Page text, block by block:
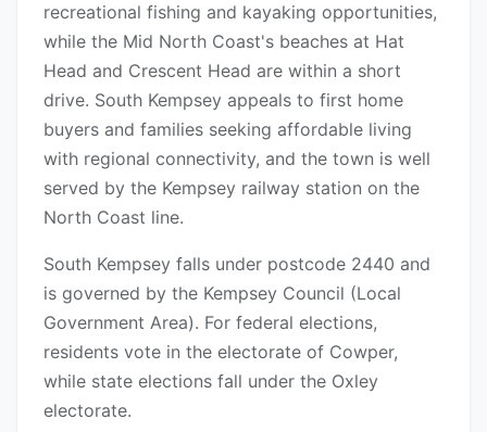
recreational fishing and kayaking opportunities,
while the Mid North Coast's beaches at Hat
Head and Crescent Head are within a short
drive. South Kempsey appeals to first home
buyers and families seeking affordable living
with regional connectivity, and the town is well
served by the Kempsey railway station on the
North Coast line.
South Kempsey falls under postcode 2440 and
is governed by the Kempsey Council (Local
Government Area). For federal elections,
residents vote in the electorate of Cowper,
while state elections fall under the Oxley
electorate.